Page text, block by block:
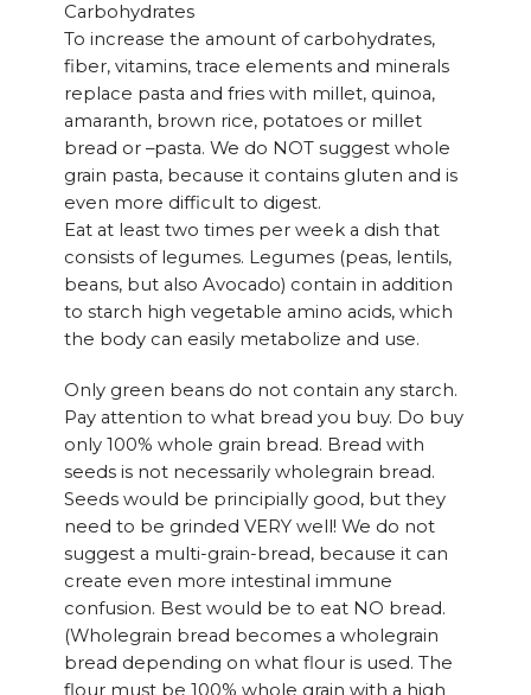
Carbohydrates
To increase the amount of carbohydrates,
fiber, vitamins, trace elements and minerals
replace pasta and fries with millet, quinoa,
amaranth, brown rice, potatoes or millet
bread or –pasta. We do NOT suggest whole
grain pasta, because it contains gluten and is
even more difficult to digest.
Eat at least two times per week a dish that
consists of legumes. Legumes (peas, lentils,
beans, but also Avocado) contain in addition
to starch high vegetable amino acids, which
the body can easily metabolize and use.
Only green beans do not contain any starch.
Pay attention to what bread you buy. Do buy
only 100% whole grain bread. Bread with
seeds is not necessarily wholegrain bread.
Seeds would be principially good, but they
need to be grinded VERY well! We do not
suggest a multi-grain-bread, because it can
create even more intestinal immune
confusion. Best would be to eat NO bread.
(Wholegrain bread becomes a wholegrain
bread depending on what flour is used. The
flour must be 100% whole grain with a high